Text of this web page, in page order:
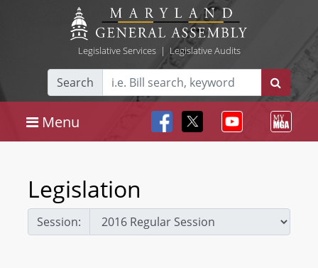
Legislative Services| Legislative Audits
Search
Menu
Legislation
Session: